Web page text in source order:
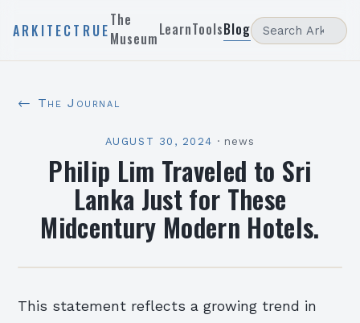
ARKITECTRUE
The
MuseumLearnToolsBlog
← The Journal
AUGUST 30, 2024 · news
Philip Lim Traveled to Sri
Lanka Just for These
Midcentury Modern Hotels.
This statement reflects a growing trend in